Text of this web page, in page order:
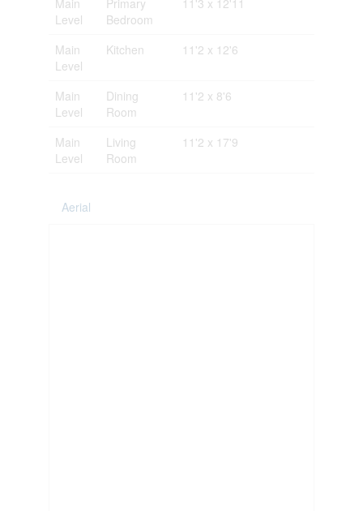
Main
Level
Primary
Bedroom
11'3 x 12'11
Main
Level
Kitchen 11'2 x 12'6
Main
Level
Dining
Room
11'2 x 8'6
Main
Level
Living
Room
11'2 x 17'9
Aerial